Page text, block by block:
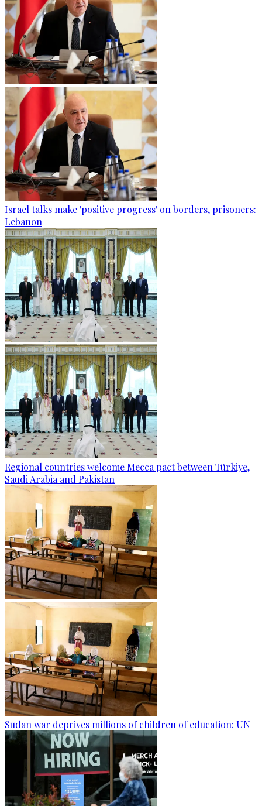
Israel talks make 'positive progress' on borders, prisoners:
Lebanon
Regional countries welcome Mecca pact between Türkiye,
Saudi Arabia and Pakistan
Sudan war deprives millions of children of education: UN